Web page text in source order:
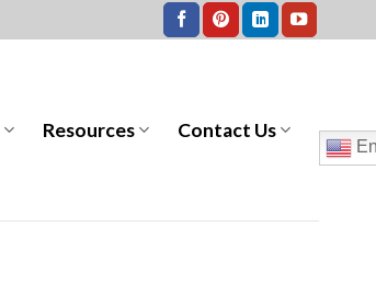
Resources Contact Us